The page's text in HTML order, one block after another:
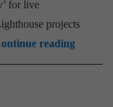
for live
projects
reading“Light
House